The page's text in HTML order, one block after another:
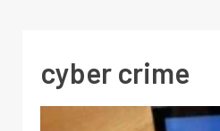
cyber crime